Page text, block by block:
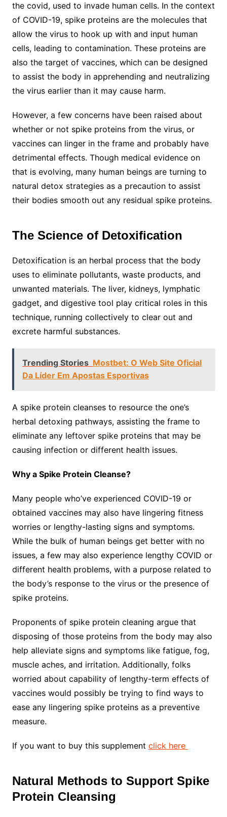
the covid, used to invade human cells. In the context
of COVID-19, spike proteins are the molecules that
allow the virus to hook up with and input human
cells, leading to contamination. These proteins are
also the target of vaccines, which can be designed
to assist the body in apprehending and neutralizing
the virus earlier than it may cause harm.
However, a few concerns have been raised about
whether or not spike proteins from the virus, or
vaccines can linger in the frame and probably have
detrimental effects. Though medical evidence on
that is evolving, many human beings are turning to
natural detox strategies as a precaution to assist
their bodies smooth out any residual spike proteins.
The Science of Detoxification
Detoxification is an herbal process that the body
uses to eliminate pollutants, waste products, and
unwanted materials. The liver, kidneys, lymphatic
gadget, and digestive tool play critical roles in this
technique, running collectively to clear out and
excrete harmful substances.
Trending Stories Mostbet: O Web Site Oficial
Da Líder Em Apostas Esportivas
A spike protein cleanses to resource the one’s
herbal detoxing pathways, assisting the frame to
eliminate any leftover spike proteins that may be
causing infection or different health issues.
Why a Spike Protein Cleanse?
Many people who’ve experienced COVID-19 or
obtained vaccines may also have lingering fitness
worries or lengthy-lasting signs and symptoms.
While the bulk of human beings get better with no
issues, a few may also experience lengthy COVID or
different health problems, with a purpose related to
the body’s response to the virus or the presence of
spike proteins.
Proponents of spike protein cleaning argue that
disposing of those proteins from the body may also
help alleviate signs and symptoms like fatigue, fog,
muscle aches, and irritation. Additionally, folks
worried about capability of lengthy-term effects of
vaccines would possibly be trying to find ways to
ease any lingering spike proteins as a preventive
measure.
If you want to buy this supplement click here
Natural Methods to Support Spike
Protein Cleansing